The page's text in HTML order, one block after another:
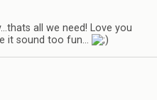
all we need! Love you
it sound too fun…